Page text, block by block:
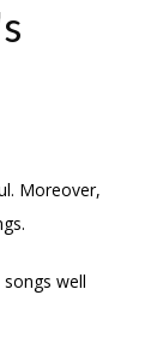
Moreover,
well